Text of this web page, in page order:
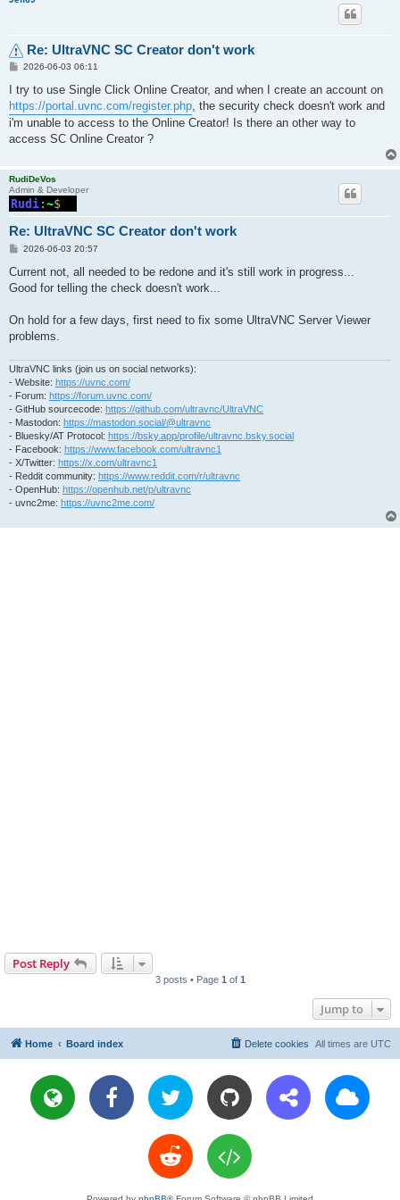
Re: UltraVNC SC Creator don't work
P
s
2026-06-03 06:11
I try to use Single Click Online Creator, and when I create an account on
https://portal.uvnc.com/register.php, the security check doesn't work and
i'm unable to access to the Online Creator! Is there an other way to
access SC Online Creator ?
RudiDeVos
Admin & Developer
Re: UltraVNC SC Creator don't work
P
s
2026-06-03 20:57
Current not, all needed to be redone and it's still work in progress...
Good for telling the check doesn't work...
On hold for a few days, first need to fix some UltraVNC Server Viewer
problems.
UltraVNC links (join us on social networks):
- Website: https://uvnc.com/
- Forum: https://forum.uvnc.com/
- GitHub sourcecode: https://github.com/ultravnc/UltraVNC
- Mastodon: https://mastodon.social/@ultravnc
- Bluesky/AT Protocol: https://bsky.app/profile/ultravnc.bsky.social
- Facebook: https://www.facebook.com/ultravnc1
- X/Twitter: https://x.com/ultravnc1
- Reddit community: https://www.reddit.com/r/ultravnc
- OpenHub: https://openhub.net/p/ultravnc
- uvnc2me: https://uvnc2me.com/
Post Reply
3 posts • Page 1 of 1
Jump to
Home Board index All times are UTC
Delete cookies